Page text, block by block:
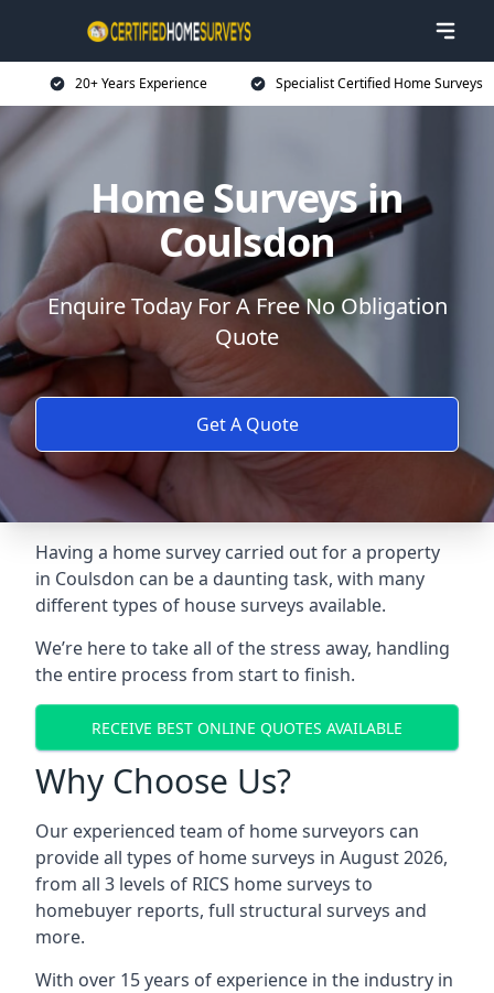
20+ Years Experience Specialist Certified Home Surveys
Home Surveys in
Coulsdon
Enquire Today For A Free No Obligation
Quote
Get A Quote
Having a home survey carried out for a property
in Coulsdon can be a daunting task, with many
different types of house surveys available.
We’re here to take all of the stress away, handling
the entire process from start to finish.
RECEIVE BEST ONLINE QUOTES AVAILABLE
Why Choose Us?
Our experienced team of home surveyors can
provide all types of home surveys in August 2026,
from all 3 levels of RICS home surveys to
homebuyer reports, full structural surveys and
more.
With over 15 years of experience in the industry in